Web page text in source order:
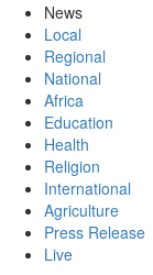
News
Local
Regional
National
Africa
Education
Health
Religion
International
Agriculture
Press Release
Live